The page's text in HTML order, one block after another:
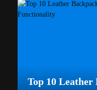
Top 10 Leather